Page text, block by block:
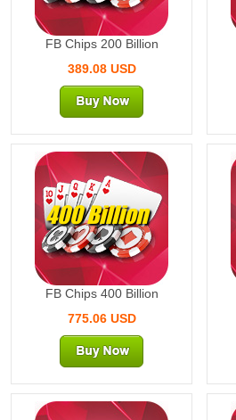
FB Chips 200 Billion
389.08 USD
400 Billion
FB Chips 400 Billion
775.06 USD